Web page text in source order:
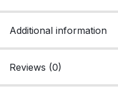
Additional information
Reviews (0)